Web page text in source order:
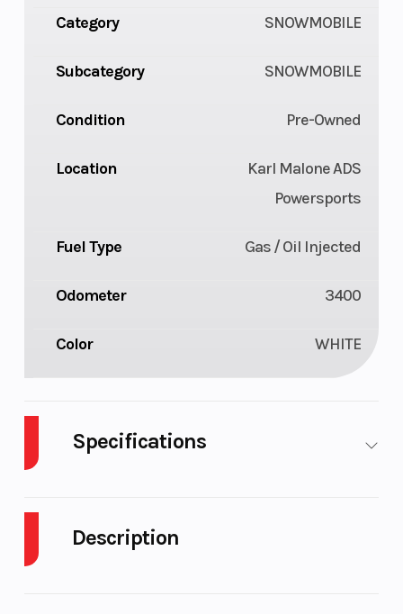
Description
Category SNOWMOBILE
Subcategory SNOWMOBILE
Condition Pre-Owned
Location
Karl Malone ADS
Powersports
Fuel Type Gas / Oil Injected
Odometer 3400
Color WHITE
Specifications
Fuel